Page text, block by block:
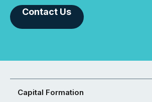
Contact Us
Capital Formation